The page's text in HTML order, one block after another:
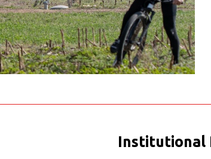
Institutional